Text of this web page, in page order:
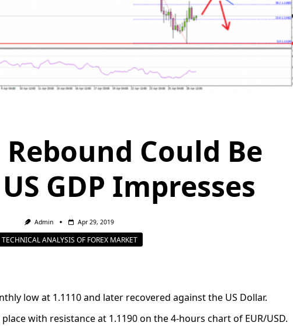
Rebound Could Be
GDP Impresses
Admin Apr 29, 2019
TECHNICAL ANALYSIS OF FOREX MARKET
low at 1.1110 and later recovered against the US Dollar.
with resistance at 1.1190 on the 4-hours chart of EUR/USD.